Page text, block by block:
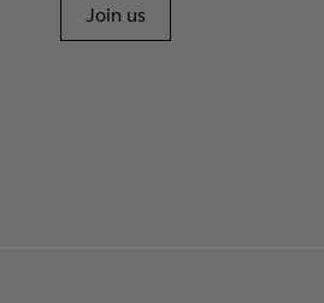
Join us